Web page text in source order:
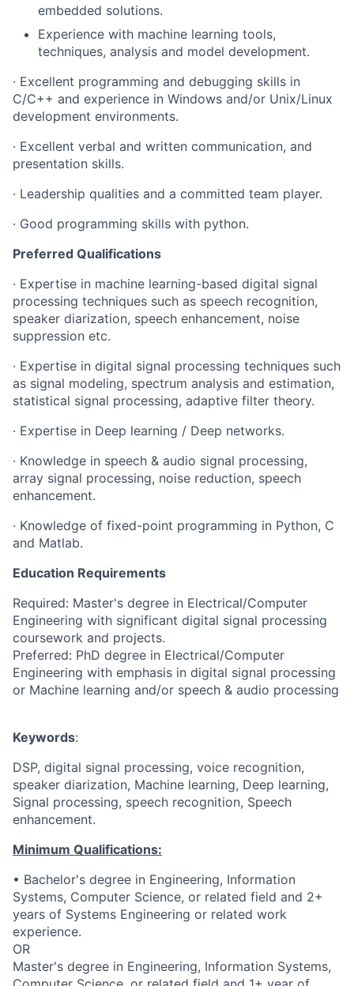
embedded solutions.
Experience with machine learning tools,
techniques, analysis and model development.
· Excellent programming and debugging skills in
C/C++ and experience in Windows and/or Unix/Linux
development environments.
· Excellent verbal and written communication, and
presentation skills.
· Leadership qualities and a committed team player.
· Good programming skills with python.
Preferred Qualifications
· Expertise in machine learning-based digital signal
processing techniques such as speech recognition,
speaker diarization, speech enhancement, noise
suppression etc.
· Expertise in digital signal processing techniques such
as signal modeling, spectrum analysis and estimation,
statistical signal processing, adaptive filter theory.
· Expertise in Deep learning / Deep networks.
· Knowledge in speech & audio signal processing,
array signal processing, noise reduction, speech
enhancement.
· Knowledge of fixed-point programming in Python, C
and Matlab.
Education Requirements
Required: Master's degree in Electrical/Computer
Engineering with significant digital signal processing
coursework and projects.
Preferred: PhD degree in Electrical/Computer
Engineering with emphasis in digital signal processing
or Machine learning and/or speech & audio processing
Keywords:
DSP, digital signal processing, voice recognition,
speaker diarization, Machine learning, Deep learning,
Signal processing, speech recognition, Speech
enhancement.
Minimum Qualifications:
• Bachelor's degree in Engineering, Information
Systems, Computer Science, or related field and 2+
years of Systems Engineering or related work
experience.
OR
Master's degree in Engineering, Information Systems,